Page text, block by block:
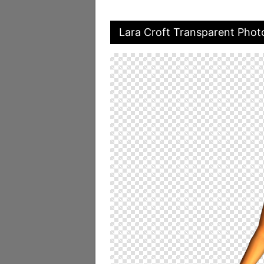
Lara Croft Transparent